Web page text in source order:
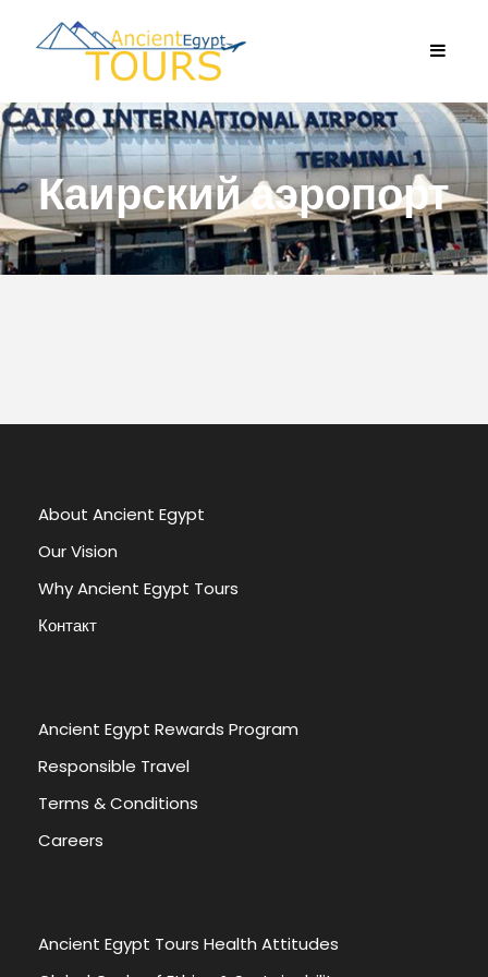
Каирский аэропорт
About Ancient Egypt
Our Vision
Why Ancient Egypt Tours
Контакт
Ancient Egypt Rewards Program
Responsible Travel
Terms & Conditions
Careers
Ancient Egypt Tours Health Attitudes